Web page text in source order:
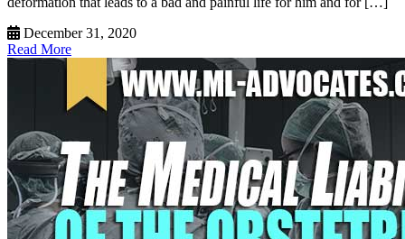
December 31, 2020
Read More